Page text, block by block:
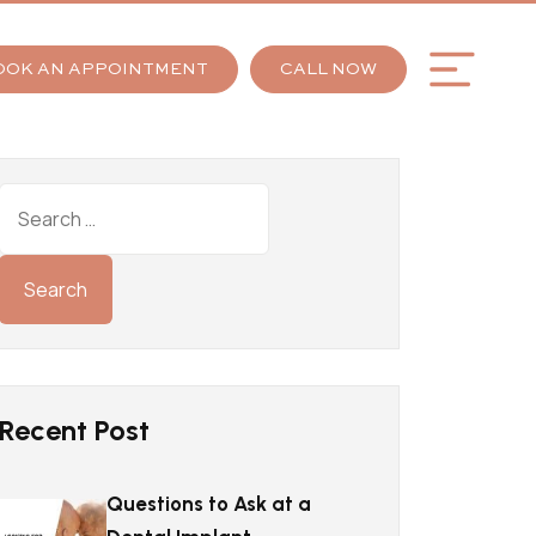
AN APPOINTMENT CALL NOW
Recent Post
Questions to Ask at a